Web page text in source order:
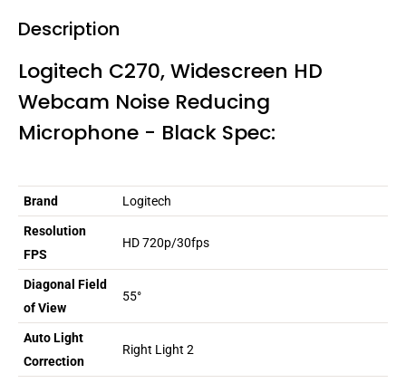
Description
Logitech C270, Widescreen HD
Webcam Noise Reducing
Microphone - Black Spec:
Brand Logitech
Resolution
FPS
HD 720p/30fps
Diagonal Field
of View
55°
Auto Light
Correction
Right Light 2